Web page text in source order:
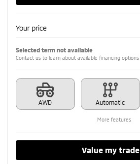
Your price
Selected term not available
Contact us to learn about available financing options
AWD Automatic
More features
Value my trade